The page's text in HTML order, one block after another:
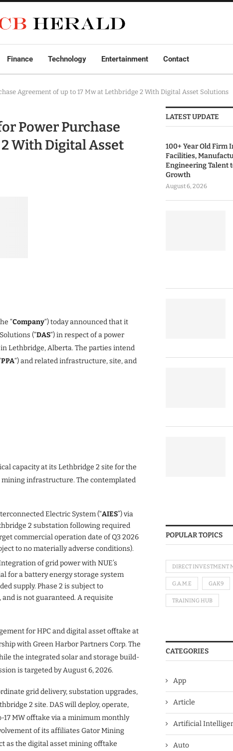
Finance Technology Entertainment Contact
Agreement of up to 17 Mw at Lethbridge 2 With Digital Asset Solutions
Power Purchase
With Digital Asset
“Company“) today announced that it
(“DAS“) in respect of a power
Lethbridge, Alberta. The parties intend
PPA“) and related infrastructure, site, and
capacity at its Lethbridge 2 site for the
mining infrastructure. The contemplated
Electric System (“AIES”) via
2 substation following required
commercial operation date of Q3 2026
to no materially adverse conditions).
of grid power with NUE’s
for a battery energy storage system
supply. Phase 2 is subject to
is not guaranteed. A requisite
for HPC and digital asset offtake at
with Green Harbor Partners Corp. The
the integrated solar and storage build-
is targeted by August 6, 2026.
grid delivery, substation upgrades,
2 site. DAS will deploy, operate,
MW offtake via a minimum monthly
of its affiliates Gator Mining
as the digital asset mining offtake
LATEST UPDATE
100+ Year Old Firm
Facilities,
Engineering Talent
Growth
August 6, 2026
POPULAR TOPICS
DIRECT INVESTMENT
G.A.M.E GAK9
TRAINING HUB
CATEGORIES
App
Article
Artificial
Auto